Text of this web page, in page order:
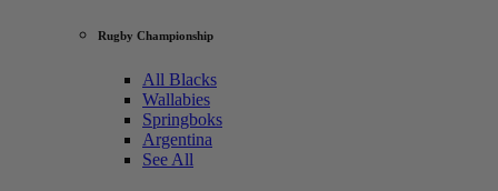
Rugby Championship
All Blacks
Wallabies
Springboks
Argentina
See All